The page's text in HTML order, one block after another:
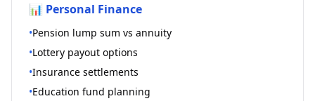
📊 Personal Finance
•Pension lump sum vs annuity
•Lottery payout options
•Insurance settlements
•Education fund planning